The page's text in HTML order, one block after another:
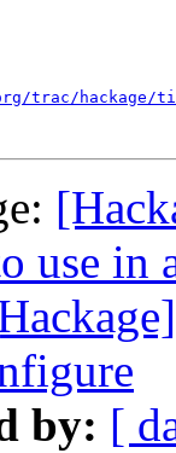
trac/hackage/
use in
by: [